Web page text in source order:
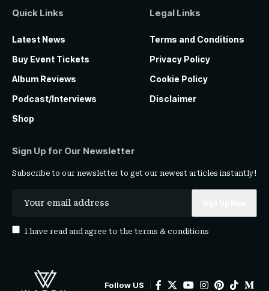
Quick Links
Latest News
Buy Event Tickets
Album Reviews
Podcast/Interviews
Shop
Legal Links
Terms and Conditions
Privacy Policy
Cookie Policy
Disclaimer
Sign Up for Our Newsletter
Subscribe to our newsletter to get our newest articles instantly!
I have read and agree to the terms & conditions
Follow US